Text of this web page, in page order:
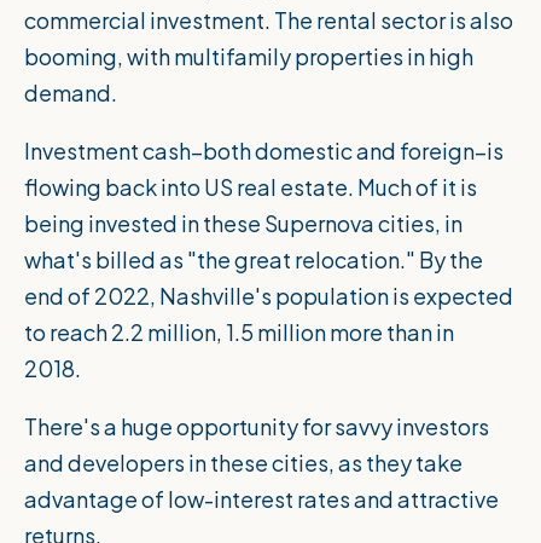
commercial investment. The rental sector is also
booming, with multifamily properties in high
demand.
Investment cash–both domestic and foreign–is
flowing back into US real estate. Much of it is
being invested in these Supernova cities, in
what's billed as "the great relocation." By the
end of 2022, Nashville's population is expected
to reach 2.2 million, 1.5 million more than in
2018.
There's a huge opportunity for savvy investors
and developers in these cities, as they take
advantage of low-interest rates and attractive
returns.